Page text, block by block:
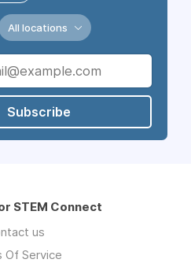
All locations
Subscribe
STEM Connect
us
Of Service